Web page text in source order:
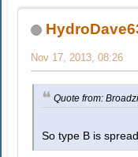
Nov 17, 2013, 08:26
Quote from:
So type B is